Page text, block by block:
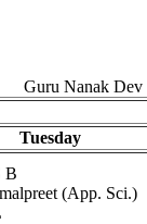
Guru Nanak Dev
Tuesday
B
(App. Sci.)